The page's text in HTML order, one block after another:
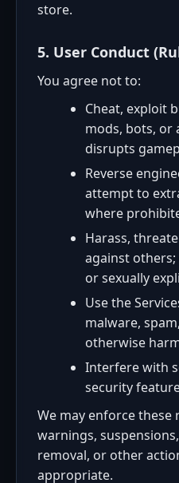
store.
5. User Conduct
You agree not to:
Cheat, exploit
mods, bots,
disrupts
Reverse
attempt to
where
Harass,
against
or sexually
Use the
malware,
otherwise
Interfere with
security
We may enforce these
warnings,
removal, or other
appropriate.